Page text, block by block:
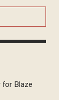
for Blaze